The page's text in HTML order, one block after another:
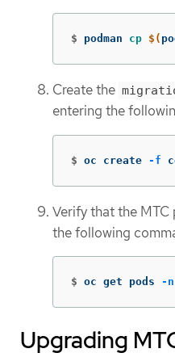
$ podman cp $(
Create the
entering the
$ oc create -f
Verify that the MTC
the following
$ oc get pods -n
Upgrading